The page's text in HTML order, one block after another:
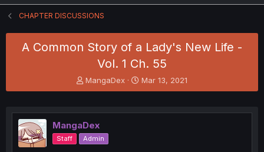
CHAPTER DISCUSSIONS
A Common Story of a Lady's New Life -
Vol. 1 Ch. 55
T
h
e
a
d
s
MangaDex
S
t
r
Mar 13, 2021
MangaDex
Staff Admin